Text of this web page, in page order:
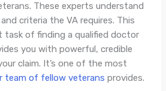
These experts understand
criteria the VA requires. This
task of finding a qualified doctor
you with powerful, credible
claim. It’s one of the most
team of fellow veterans provides.